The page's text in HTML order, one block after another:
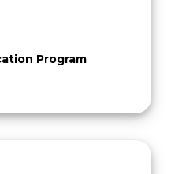
Program